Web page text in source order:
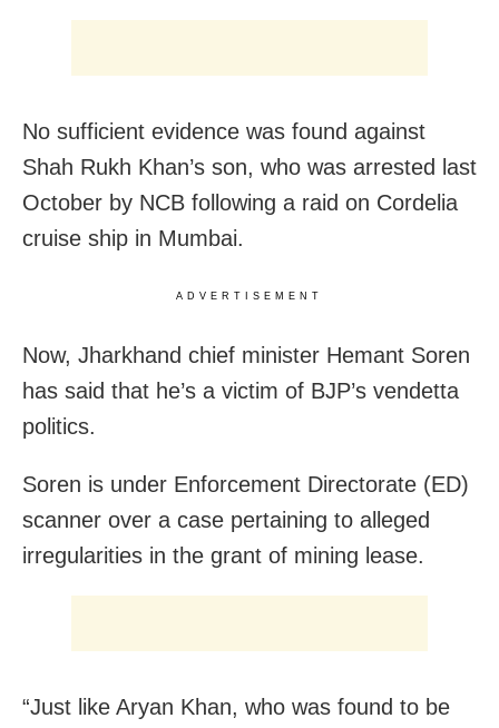
No sufficient evidence was found against
Shah Rukh Khan’s son, who was arrested last
October by NCB following a raid on Cordelia
cruise ship in Mumbai.
ADVERTISEMENT
Now, Jharkhand chief minister Hemant Soren
has said that he’s a victim of BJP’s vendetta
politics.
Soren is under Enforcement Directorate (ED)
scanner over a case pertaining to alleged
irregularities in the grant of mining lease.
“Just like Aryan Khan, who was found to be